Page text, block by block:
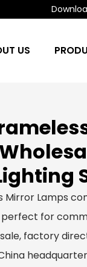
US
Mirror Lamps
perfect for
factory